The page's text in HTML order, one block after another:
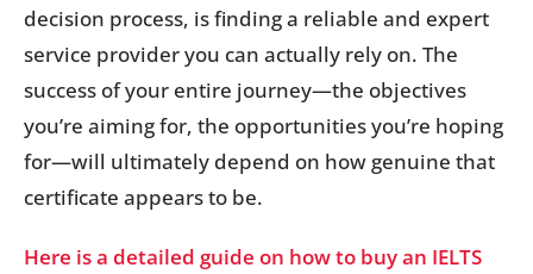
decision process, is finding a reliable and expert
service provider you can actually rely on. The
success of your entire journey—the objectives
you’re aiming for, the opportunities you’re hoping
for—will ultimately depend on how genuine that
certificate appears to be.
Here is a detailed guide on how to buy an IELTS